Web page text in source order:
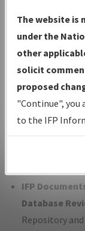
Charts— All
Volume, and
IFP
under
with Tentative
Status.
IFP
developed/
IFP
Database
Repository
The website
under the
other
solicit
proposed
"Continue",
to the IFP
environmental